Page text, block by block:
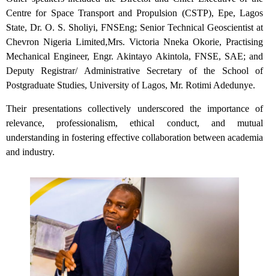
Centre for Space Transport and Propulsion (CSTP), Epe, Lagos
State, Dr. O. S. Sholiyi, FNSEng; Senior Technical Geoscientist at
Chevron Nigeria Limited,Mrs. Victoria Nneka Okorie, Practising
Mechanical Engineer, Engr. Akintayo Akintola, FNSE, SAE; and
Deputy Registrar/ Administrative Secretary of the School of
Postgraduate Studies, University of Lagos, Mr. Rotimi Adedunye.
Their presentations collectively underscored the importance of
relevance, professionalism, ethical conduct, and mutual
understanding in fostering effective collaboration between academia
and industry.